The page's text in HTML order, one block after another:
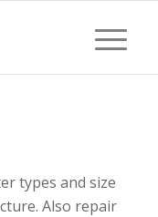
types and size
Also repair